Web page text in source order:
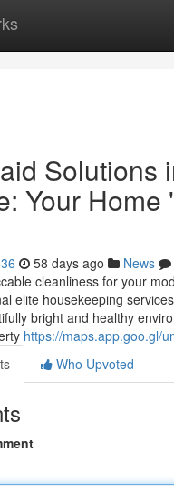
Solutions
Your Home
58 days ago News
cleanliness for your
elite housekeeping
bright and healthy
https://maps.app.goo.gl/
Who Upvoted